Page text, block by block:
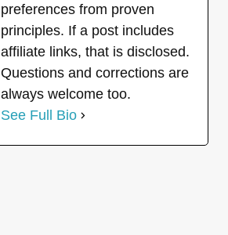
preferences from proven
principles. If a post includes
affiliate links, that is disclosed.
Questions and corrections are
always welcome too.
See Full Bio